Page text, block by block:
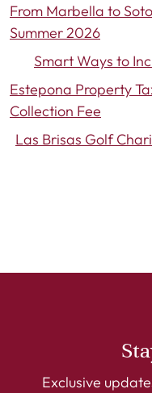
From Marbella to
Summer 2026
Smart Ways to
Estepona Property
Collection Fee
Las Brisas Golf
Exclusive